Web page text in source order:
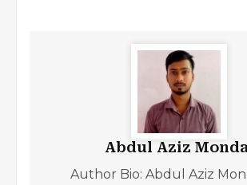
Abdul Aziz
Author Bio: Abdul Aziz